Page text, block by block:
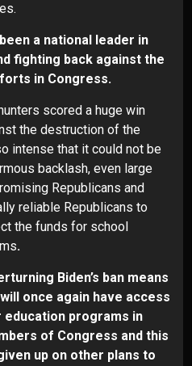
a national leader in
fighting back against the
in Congress.
scored a huge win
the destruction of the
intense that it could not be
backlash, even large
Republicans and
reliable Republicans to
the funds for school
.
Biden’s ban means
once again have access
programs in
of Congress and this
up on other plans to